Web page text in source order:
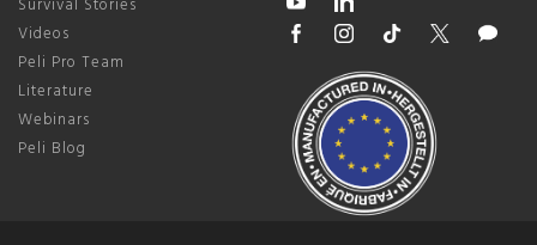
Survival Stories
Videos
Peli Pro Team
Literature
Webinars
Peli Blog